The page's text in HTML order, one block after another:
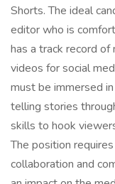
Shorts. The ideal
editor who is
has a track record
videos for social
must be immersed
telling stories
skills to hook
The position
collaboration and